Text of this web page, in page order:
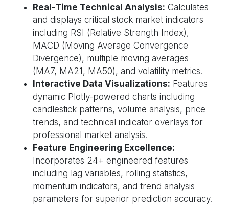
Real-Time Technical Analysis: Calculates
and displays critical stock market indicators
including RSI (Relative Strength Index),
MACD (Moving Average Convergence
Divergence), multiple moving averages
(MA7, MA21, MA50), and volatility metrics.
Interactive Data Visualizations: Features
dynamic Plotly-powered charts including
candlestick patterns, volume analysis, price
trends, and technical indicator overlays for
professional market analysis.
Feature Engineering Excellence:
Incorporates 24+ engineered features
including lag variables, rolling statistics,
momentum indicators, and trend analysis
parameters for superior prediction accuracy.